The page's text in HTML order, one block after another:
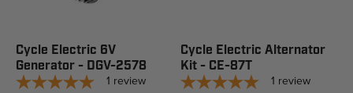
Cycle Electric 6V
Generator - DGV-2578
1 review
Cycle Electric Alternator
Kit - CE-87T
1 review